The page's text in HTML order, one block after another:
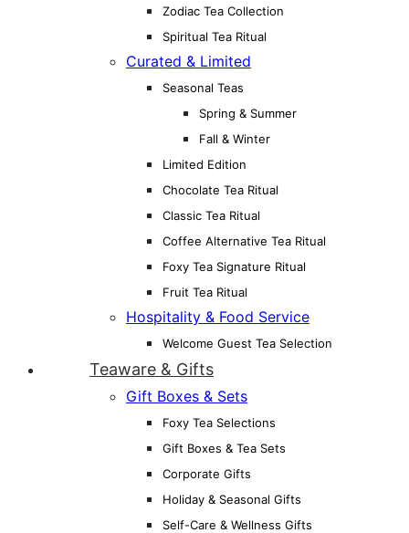
Zodiac Tea Collection
Spiritual Tea Ritual
Curated & Limited
Seasonal Teas
Spring & Summer
Fall & Winter
Limited Edition
Chocolate Tea Ritual
Classic Tea Ritual
Coffee Alternative Tea Ritual
Foxy Tea Signature Ritual
Fruit Tea Ritual
Hospitality & Food Service
Welcome Guest Tea Selection
Teaware & Gifts
Gift Boxes & Sets
Foxy Tea Selections
Gift Boxes & Tea Sets
Corporate Gifts
Holiday & Seasonal Gifts
Self-Care & Wellness Gifts